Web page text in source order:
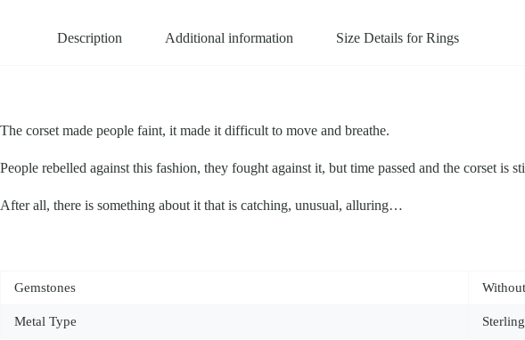
Description Additional information Size Details for Rings
The corset made people faint, it made it difficult to move and breathe.
People rebelled against this fashion, they fought against it, but time passed and the corset
After all, there is something about it that is catching, unusual, alluring…
Gemstones
Metal Type